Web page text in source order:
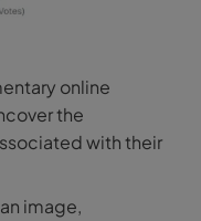
online
the
with their
image,